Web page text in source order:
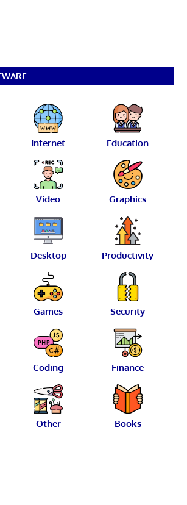
Internet Education
Video Graphics
Desktop Productivity
Games Security
Coding Finance
Other Books